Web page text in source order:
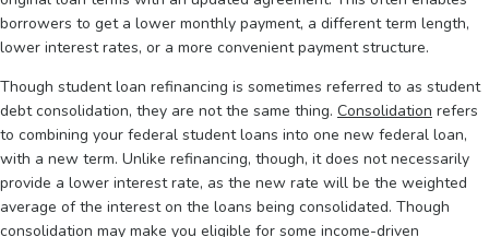
borrowers to get a lower monthly payment, a different term length,
lower interest rates, or a more convenient payment structure.
Though student loan refinancing is sometimes referred to as student
debt consolidation, they are not the same thing. Consolidation refers
to combining your federal student loans into one new federal loan,
with a new term. Unlike refinancing, though, it does not necessarily
provide a lower interest rate, as the new rate will be the weighted
average of the interest on the loans being consolidated. Though
consolidation may make you eligible for some income-driven